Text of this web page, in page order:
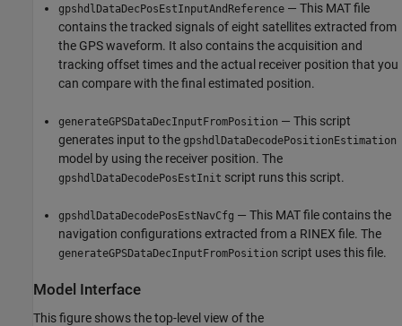
gpshdlDataDecPosEstInputAndReference — This MAT file
contains the tracked signals of eight satellites extracted from
the GPS waveform. It also contains the acquisition and
tracking offset times and the actual receiver position that you
can compare with the final estimated position.
generateGPSDataDecInputFromPosition — This script
generates input to the gpshdlDataDecodePositionEstimation
model by using the receiver position. The
gpshdlDataDecodePosEstInit script runs this script.
gpshdlDataDecodePosEstNavCfg — This MAT file contains the
navigation configurations extracted from a RINEX file. The
generateGPSDataDecInputFromPosition script uses this file.
Model Interface
This figure shows the top-level view of the